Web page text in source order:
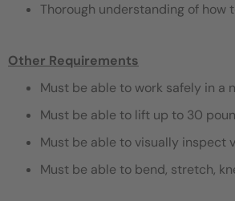
Thorough understanding of how
Other Requirements
Must be able to work safely in a
Must be able to lift up to 30
Must be able to visually inspect
Must be able to bend, stretch,